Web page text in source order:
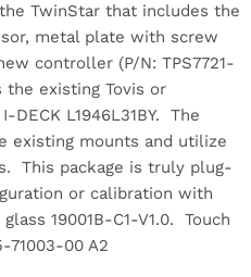
TwinStar that includes the
metal plate with screw
controller (P/N: TPS7721-
existing Tovis or
L1946L31BY. The
mounts and utilize
This package is truly plug-
or calibration with
19001B-C1-V1.0. Touch
71003-00 A2